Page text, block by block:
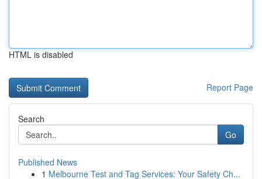
HTML is disabled
Report Page
Search
Go
Published News
1 Melbourne Test and Tag Services: Your Safety Ch...